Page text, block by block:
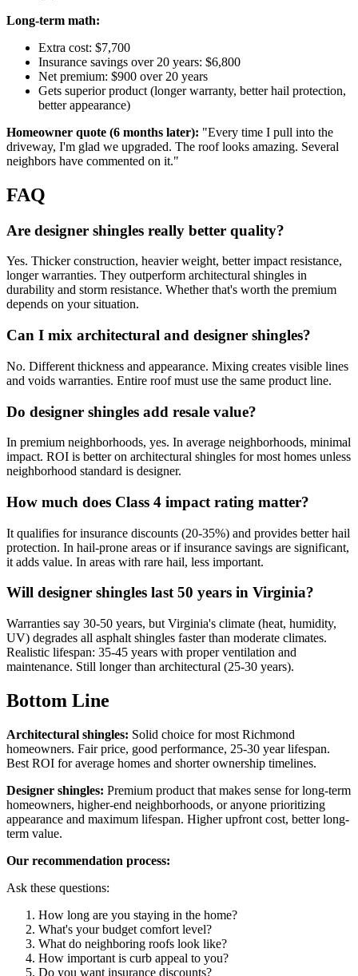
Long-term math:
Extra cost: $7,700
Insurance savings over 20 years: $6,800
Net premium: $900 over 20 years
Gets superior product (longer warranty, better hail protection,
better appearance)
Homeowner quote (6 months later): "Every time I pull into the
driveway, I'm glad we upgraded. The roof looks amazing. Several
neighbors have commented on it."
FAQ
Are designer shingles really better quality?
Yes. Thicker construction, heavier weight, better impact resistance,
longer warranties. They outperform architectural shingles in
durability and storm resistance. Whether that's worth the premium
depends on your situation.
Can I mix architectural and designer shingles?
No. Different thickness and appearance. Mixing creates visible lines
and voids warranties. Entire roof must use the same product line.
Do designer shingles add resale value?
In premium neighborhoods, yes. In average neighborhoods, minimal
impact. ROI is better on architectural shingles for most homes unless
neighborhood standard is designer.
How much does Class 4 impact rating matter?
It qualifies for insurance discounts (20-35%) and provides better hail
protection. In hail-prone areas or if insurance savings are significant,
it adds value. In areas with rare hail, less important.
Will designer shingles last 50 years in Virginia?
Warranties say 30-50 years, but Virginia's climate (heat, humidity,
UV) degrades all asphalt shingles faster than moderate climates.
Realistic lifespan: 35-45 years with proper ventilation and
maintenance. Still longer than architectural (25-30 years).
Bottom Line
Architectural shingles: Solid choice for most Richmond
homeowners. Fair price, good performance, 25-30 year lifespan.
Best ROI for average homes and shorter ownership timelines.
Designer shingles: Premium product that makes sense for long-term
homeowners, higher-end neighborhoods, or anyone prioritizing
appearance and maximum lifespan. Higher upfront cost, better long-
term value.
Our recommendation process:
Ask these questions:
How long are you staying in the home?
What's your budget comfort level?
What do neighboring roofs look like?
How important is curb appeal to you?
Do you want insurance discounts?